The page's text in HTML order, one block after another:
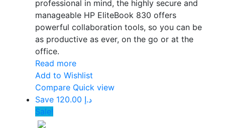
professional in mind, the highly secure and
manageable HP EliteBook 830 offers
powerful collaboration tools, so you can be
as productive as ever, on the go or at the
office.
Read more
Add to Wishlist
Compare Quick view
Save د.إ 120.00
Sale!